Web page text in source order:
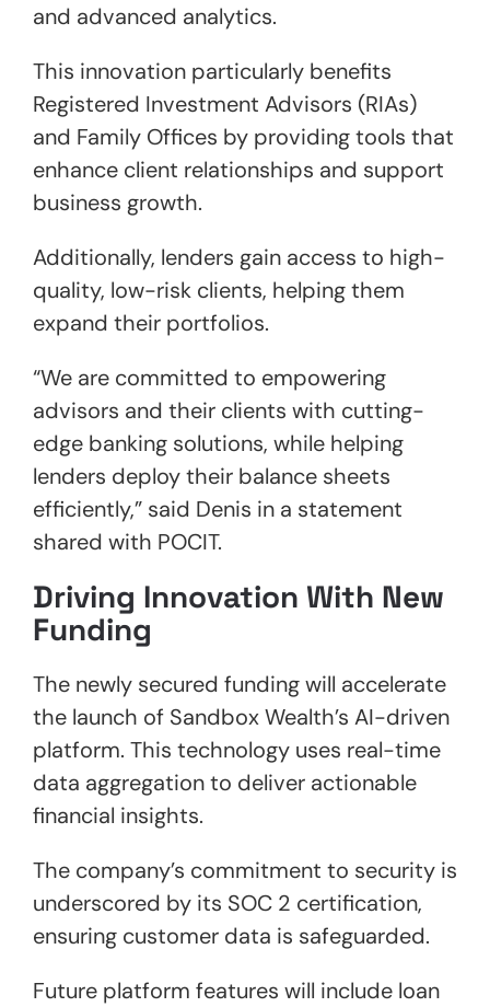
and advanced analytics.
This innovation particularly benefits
Registered Investment Advisors (RIAs)
and Family Offices by providing tools that
enhance client relationships and support
business growth.
Additionally, lenders gain access to high-
quality, low-risk clients, helping them
expand their portfolios.
“We are committed to empowering
advisors and their clients with cutting-
edge banking solutions, while helping
lenders deploy their balance sheets
efficiently,” said Denis in a statement
shared with POCIT.
Driving Innovation With New
Funding
The newly secured funding will accelerate
the launch of Sandbox Wealth’s AI-driven
platform. This technology uses real-time
data aggregation to deliver actionable
financial insights.
The company’s commitment to security is
underscored by its SOC 2 certification,
ensuring customer data is safeguarded.
Future platform features will include loan